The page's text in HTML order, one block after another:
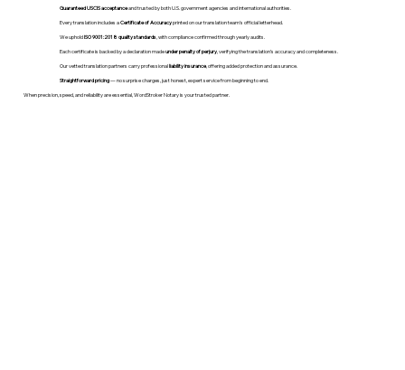
Guaranteed USCIS acceptanceand trusted by both U.S. government agencies and international authorities.
Every translation includes aCertificate of Accuracyprinted on our translation team's official letterhead.
We upholdISO 9001:2018 quality standards , with compliance confirmed through yearly audits.
Each certificate is backed by a declaration madeunder penalty of perjury, verifying the translation’s accuracy and completeness.
Our vetted translation partners carry professionalliability insurance, offering added protection and assurance.
Straightforward pricing— no surprise charges, just honest, expert service from beginning to end.
When precision, speed, and reliability are essential, WordStroker Notary is your trusted partner.